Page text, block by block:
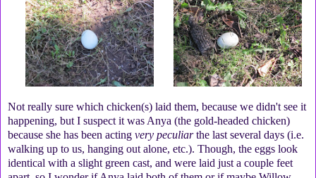
Not really sure which chicken(s) laid them, because we didn't see it
happening, but I suspect it was Anya (the gold-headed chicken)
because she has been acting very peculiarthe last several days (i.e.
walking up to us, hanging out alone, etc.). Though, the eggs look
identical with a slight green cast, and were laid just a couple feet